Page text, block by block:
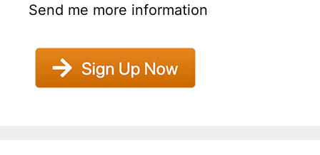
Send me more information